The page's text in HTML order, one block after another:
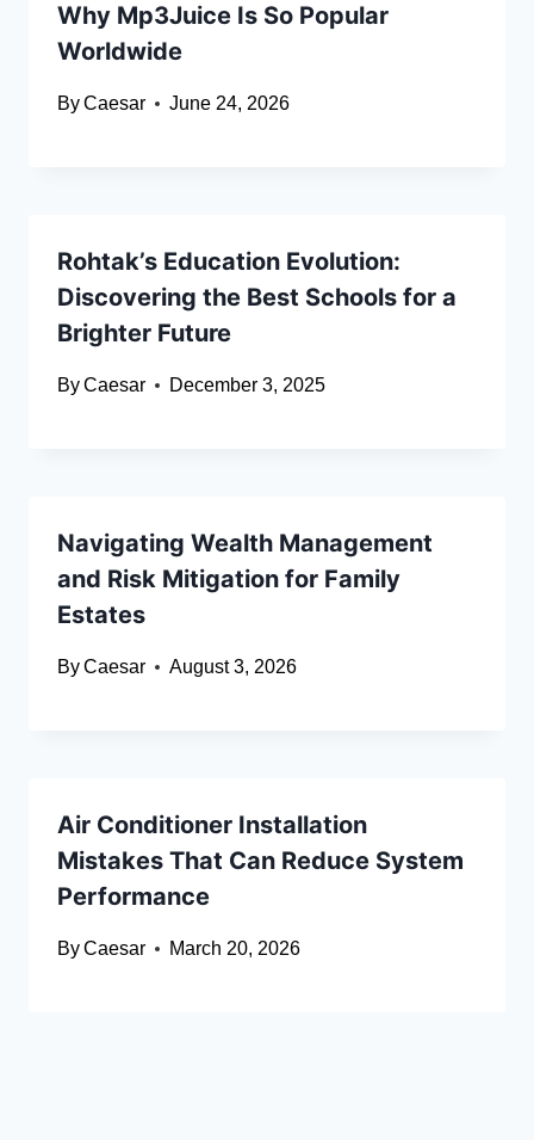
Why Mp3Juice Is So Popular
Worldwide
ByCaesar June 24, 2026
Rohtak’s Education Evolution:
Discovering the Best Schools for a
Brighter Future
ByCaesar December 3, 2025
Navigating Wealth Management
and Risk Mitigation for Family
Estates
ByCaesar August 3, 2026
Air Conditioner Installation
Mistakes That Can Reduce System
Performance
ByCaesar March 20, 2026